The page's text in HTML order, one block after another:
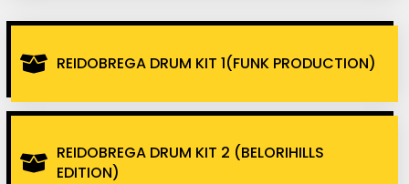
REIDOBREGA DRUM KIT 1(FUNK PRODUCTION)
REIDOBREGA DRUM KIT 2 (BELORIHILLS
EDITION)